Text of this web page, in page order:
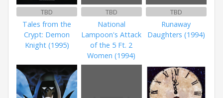
TBD
Tales from the
Crypt: Demon
Knight (1995)
TBD
National
Lampoon's Attack
of the 5 Ft. 2
Women (1994)
TBD
Runaway
Daughters (1994)